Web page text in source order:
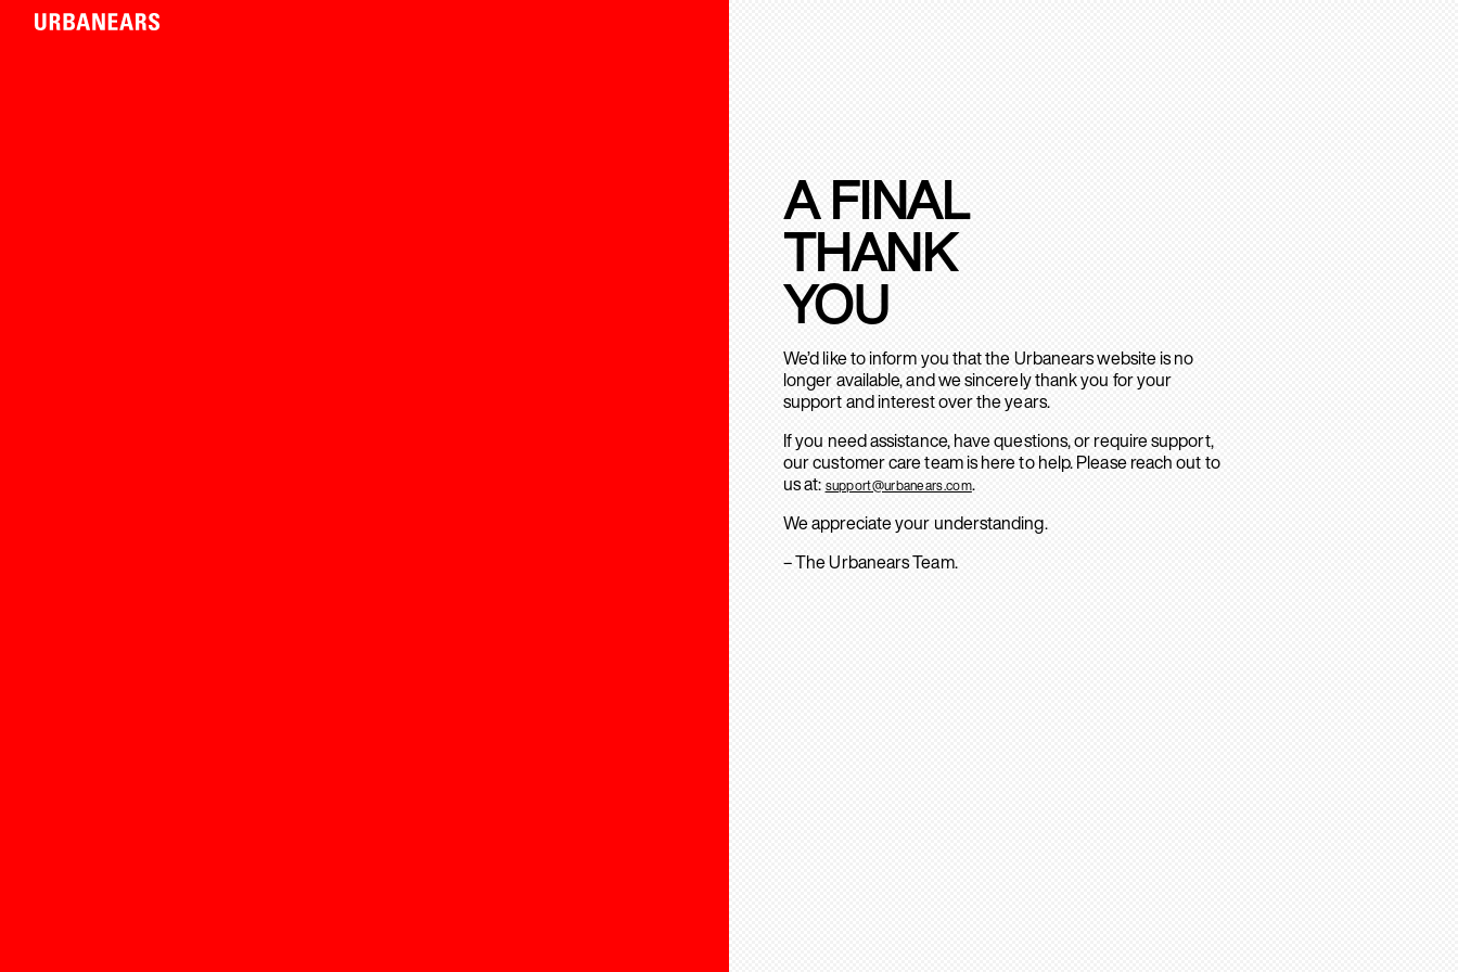
A FINAL
THANK
YOU
We’d like to inform you that the Urbanears website is no
longer available, and we sincerely thank you for your
support and interest over the years.
If you need assistance, have questions, or require support,
our customer care team is here to help. Please reach out to
us at: support@urbanears.com.
We appreciate your understanding.
– The Urbanears Team.